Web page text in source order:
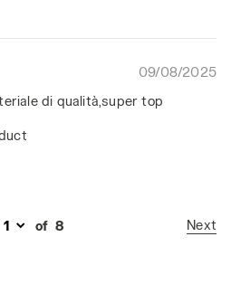
09/08/2025
di qualità,super top
of 8 Next